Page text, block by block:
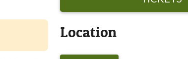
Location